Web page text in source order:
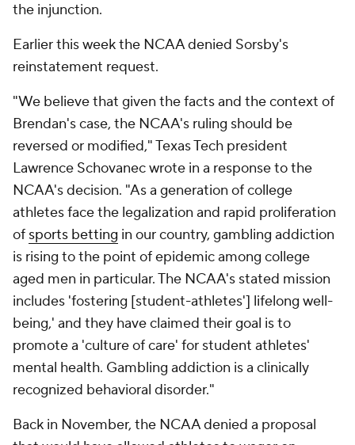
the injunction.
Earlier this week the NCAA denied Sorsby's
reinstatement request.
"We believe that given the facts and the context of
Brendan's case, the NCAA's ruling should be
reversed or modified," Texas Tech president
Lawrence Schovanec wrote in a response to the
NCAA's decision. "As a generation of college
athletes face the legalization and rapid proliferation
of sports betting in our country, gambling addiction
is rising to the point of epidemic among college
aged men in particular. The NCAA's stated mission
includes 'fostering [student-athletes'] lifelong well-
being,' and they have claimed their goal is to
promote a 'culture of care' for student athletes'
mental health. Gambling addiction is a clinically
recognized behavioral disorder."
Back in November, the NCAA denied a proposal